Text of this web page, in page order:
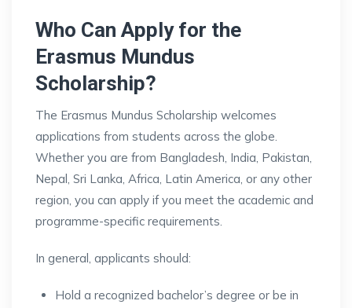
Who Can Apply for the
Erasmus Mundus
Scholarship?
The Erasmus Mundus Scholarship welcomes
applications from students across the globe.
Whether you are from Bangladesh, India, Pakistan,
Nepal, Sri Lanka, Africa, Latin America, or any other
region, you can apply if you meet the academic and
programme-specific requirements.
In general, applicants should:
Hold a recognized bachelor’s degree or be in